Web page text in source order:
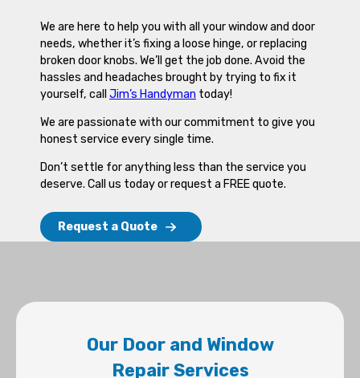
We are here to help you with all your window and door
needs, whether it’s fixing a loose hinge, or replacing
broken door knobs. We’ll get the job done. Avoid the
hassles and headaches brought by trying to fix it
yourself, call Jim’s Handyman today!
We are passionate with our commitment to give you
honest service every single time.
Don’t settle for anything less than the service you
deserve. Call us today or request a FREE quote.
Request a Quote
Our Door and Window
Repair Services